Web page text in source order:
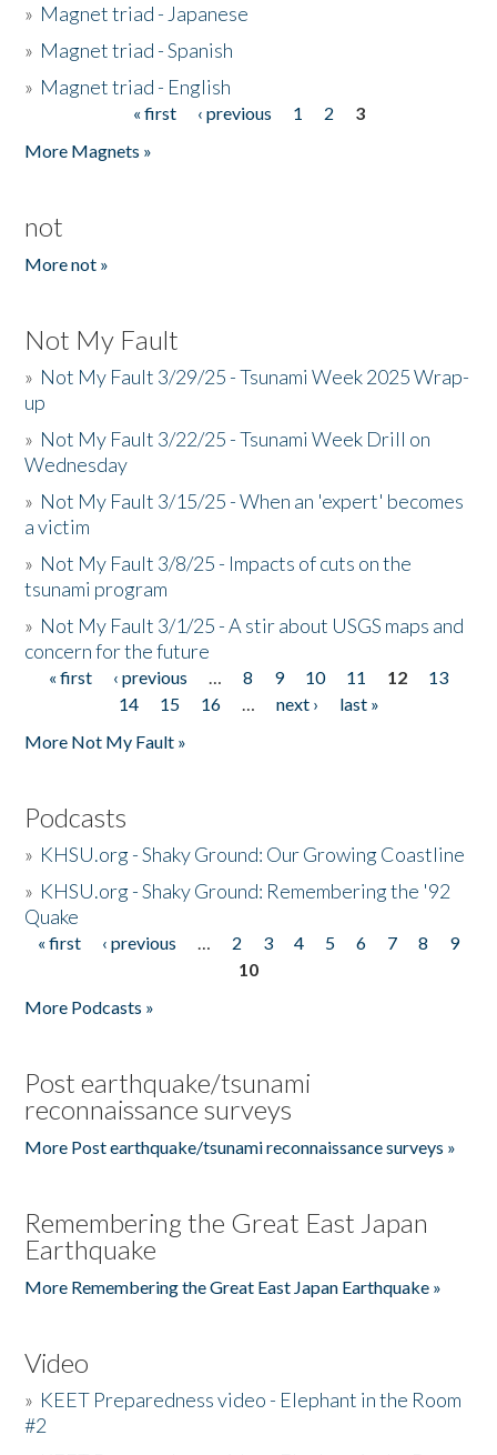
» Magnet triad - Japanese
» Magnet triad - Spanish
» Magnet triad - English
« first ‹ previous 1 2
3
More Magnets »
not
More not »
Not My Fault
» Not My Fault 3/29/25 - Tsunami Week 2025 Wrap-
up
» Not My Fault 3/22/25 - Tsunami Week Drill on
Wednesday
» Not My Fault 3/15/25 - When an 'expert' becomes
a victim
» Not My Fault 3/8/25 - Impacts of cuts on the
tsunami program
» Not My Fault 3/1/25 - A stir about USGS maps and
concern for the future
Pages
« first ‹ previous … 8 9 10 11 12
13
14
15 16 … next ›
last »
More Not My Fault »
Podcasts
» KHSU.org - Shaky Ground: Our Growing Coastline
» KHSU.org - Shaky Ground: Remembering the '92
Quake
Pages
« first ‹ previous … 2 3 4 5 6 7 8
9
10
More Podcasts »
Post earthquake/tsunami
reconnaissance surveys
More Post earthquake/tsunami reconnaissance surveys »
Remembering the Great East Japan
Earthquake
More Remembering the Great East Japan Earthquake »
Video
» KEET Preparedness video - Elephant in the Room
#2